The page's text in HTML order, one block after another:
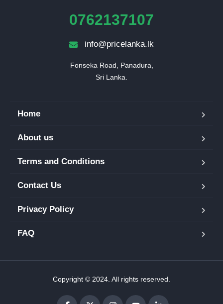
0762137107
info@pricelanka.lk
Fonseka Road, Panadura,
Sri Lanka.
Home
About us
Terms and Conditions
Contact Us
Privacy Policy
FAQ
Copyright © 2024. All rights reserved.